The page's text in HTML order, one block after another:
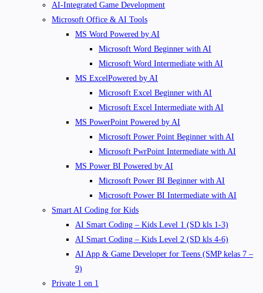
AI-Integrated Game Development
Microsoft Office & AI Tools
MS Word Powered by AI
Microsoft Word Beginner with AI
Microsoft Word Intermediate with AI
MS ExcelPowered by AI
Microsoft Excel Beginner with AI
Microsoft Excel Intermediate with AI
MS PowerPoint Powered by AI
Microsoft Power Point Beginner with AI
Microsoft PwrPoint Intermediate with AI
MS Power BI Powered by AI
Microsoft Power BI Beginner with AI
Microsoft Power BI Intermediate with AI
Smart AI Coding for Kids
AI Smart Coding – Kids Level 1 (SD kls 1-3)
AI Smart Coding – Kids Level 2 (SD kls 4-6)
AI App & Game Developer for Teens (SMP kelas 7 –
9)
Private 1 on 1